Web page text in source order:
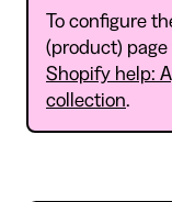
To configure
(product)
Shopify help:
collection.